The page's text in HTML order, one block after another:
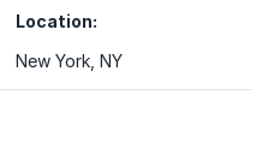
Location:
New York, NY